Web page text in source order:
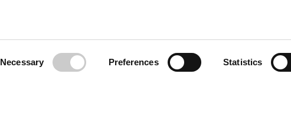
Necessary Preferences Statistics